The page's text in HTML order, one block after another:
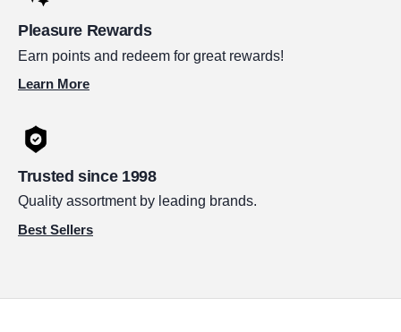
Pleasure Rewards
Earn points and redeem for great rewards!
Learn More
Trusted since 1998
Quality assortment by leading brands.
Best Sellers